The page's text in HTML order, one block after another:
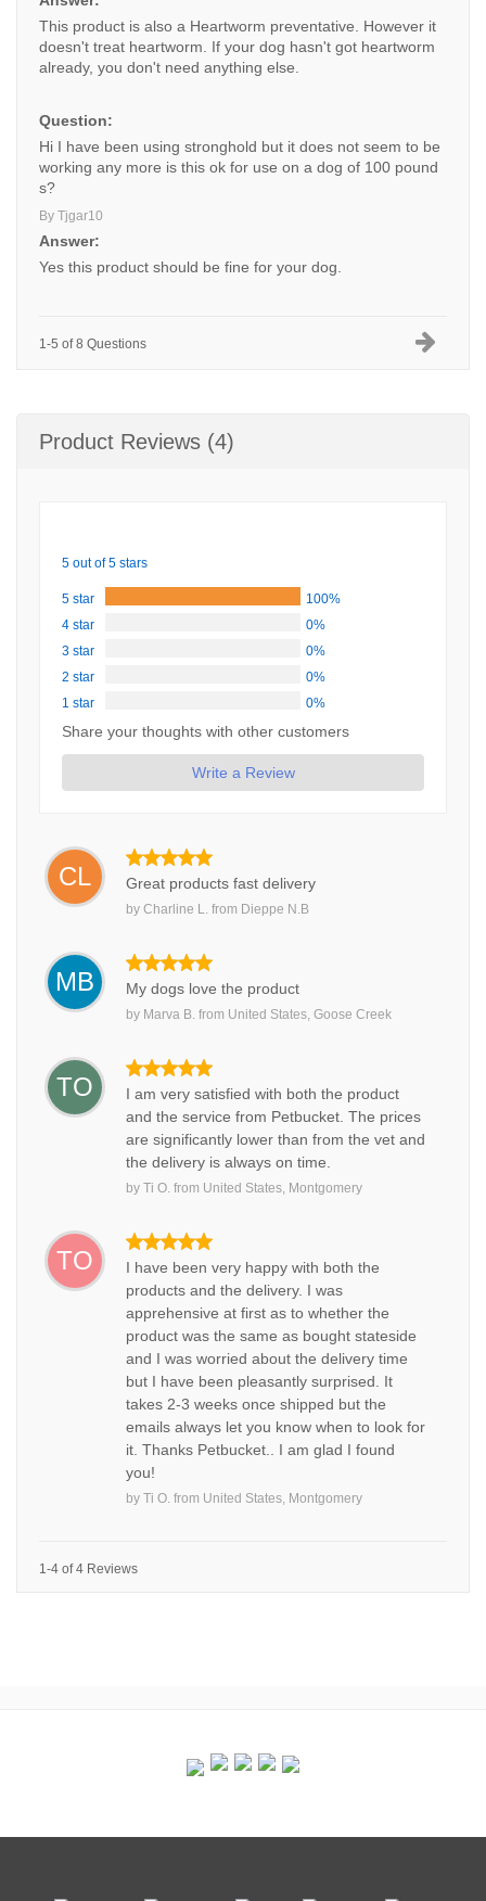
This product is also a Heartworm preventative. However it
doesn't treat heartworm. If your dog hasn't got heartworm
already, you don't need anything else.
Question:
Hi I have been using stronghold but it does not seem to be
working any more is this ok for use on a dog of 100 pound
s?
By Tjgar10
Answer:
Yes this product should be fine for your dog.
1-5 of 8 Questions
Product Reviews (4)
5 out of 5 stars
5 star
100%
4 star
0%
3 star
0%
2 star
0%
1 star
0%
Share your thoughts with other customers
Write a Review
CL Great products fast delivery
by Charline L. from Dieppe N.B
MB My dogs love the product
by Marva B. from United States, Goose Creek
TO
I am very satisfied with both the product
and the service from Petbucket. The prices
are significantly lower than from the vet and
the delivery is always on time.
by Ti O. from United States, Montgomery
TO
I have been very happy with both the
products and the delivery. I was
apprehensive at first as to whether the
product was the same as bought stateside
and I was worried about the delivery time
but I have been pleasantly surprised. It
takes 2-3 weeks once shipped but the
emails always let you know when to look for
it. Thanks Petbucket.. I am glad I found
you!
by Ti O. from United States, Montgomery
1-4 of 4 Reviews